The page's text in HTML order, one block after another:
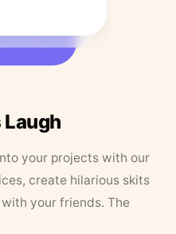
Laugh
your projects with our
create hilarious skits
your friends. The